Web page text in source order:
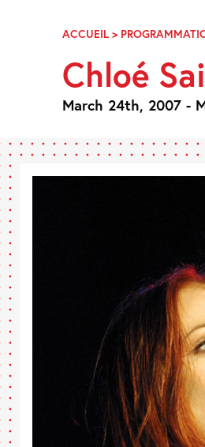
NavigationACCUEIL >
Chloé
March 24th, 2007 -